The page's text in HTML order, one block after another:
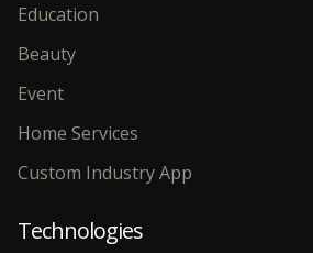
Education
Beauty
Event
Home Services
Custom Industry App
Technologies